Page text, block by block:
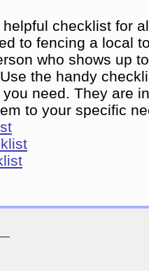
checklist for
to fencing a local
who shows up
the handy
need. They are
to your specific